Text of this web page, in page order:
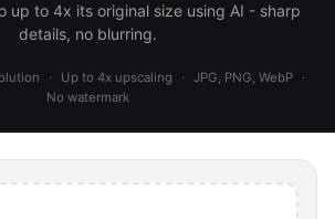
up to 4x its original size using AI - sharp
details, no blurring.
· Up to 4x upscaling · JPG, PNG, WebP
·
No watermark